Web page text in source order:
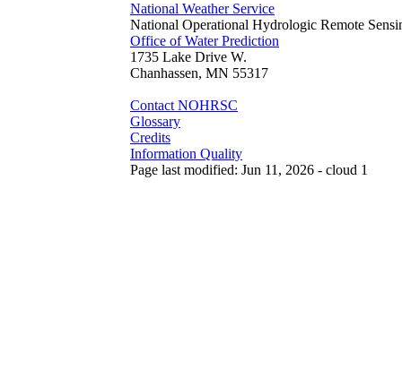
National Weather Service
National Operational Hydrologic Remote
Office of Water Prediction
1735 Lake Drive W.
Chanhassen, MN 55317
Contact NOHRSC
Glossary
Credits
Information Quality
Page last modified: Jun 11, 2026 - cloud 1